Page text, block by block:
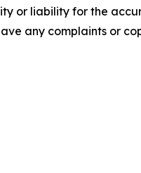
or liability for the
any complaints or